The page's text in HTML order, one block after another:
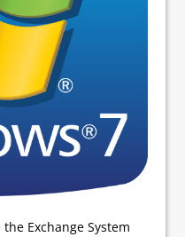
Exchange System